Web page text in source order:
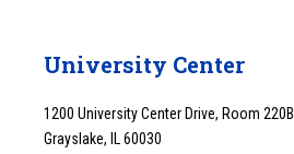
University Center
1200 University Center Drive, Room 220B
Grayslake, IL 60030